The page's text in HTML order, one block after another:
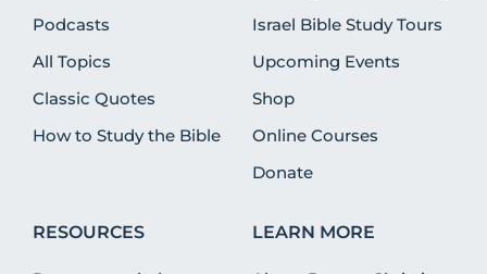
Podcasts
All Topics
Classic Quotes
How to Study the Bible
Israel Bible Study Tours
Upcoming Events
Shop
Online Courses
Donate
RESOURCES LEARN MORE